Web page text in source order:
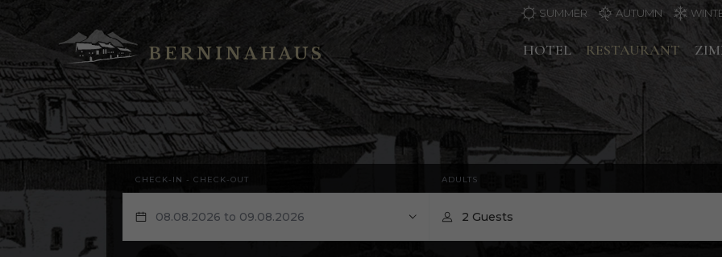
BERNINAHAUS
SUMMER AUTUMN
HOTEL RESTAURANT
CHECK-IN - CHECK-OUT ADULTS
2 Guests